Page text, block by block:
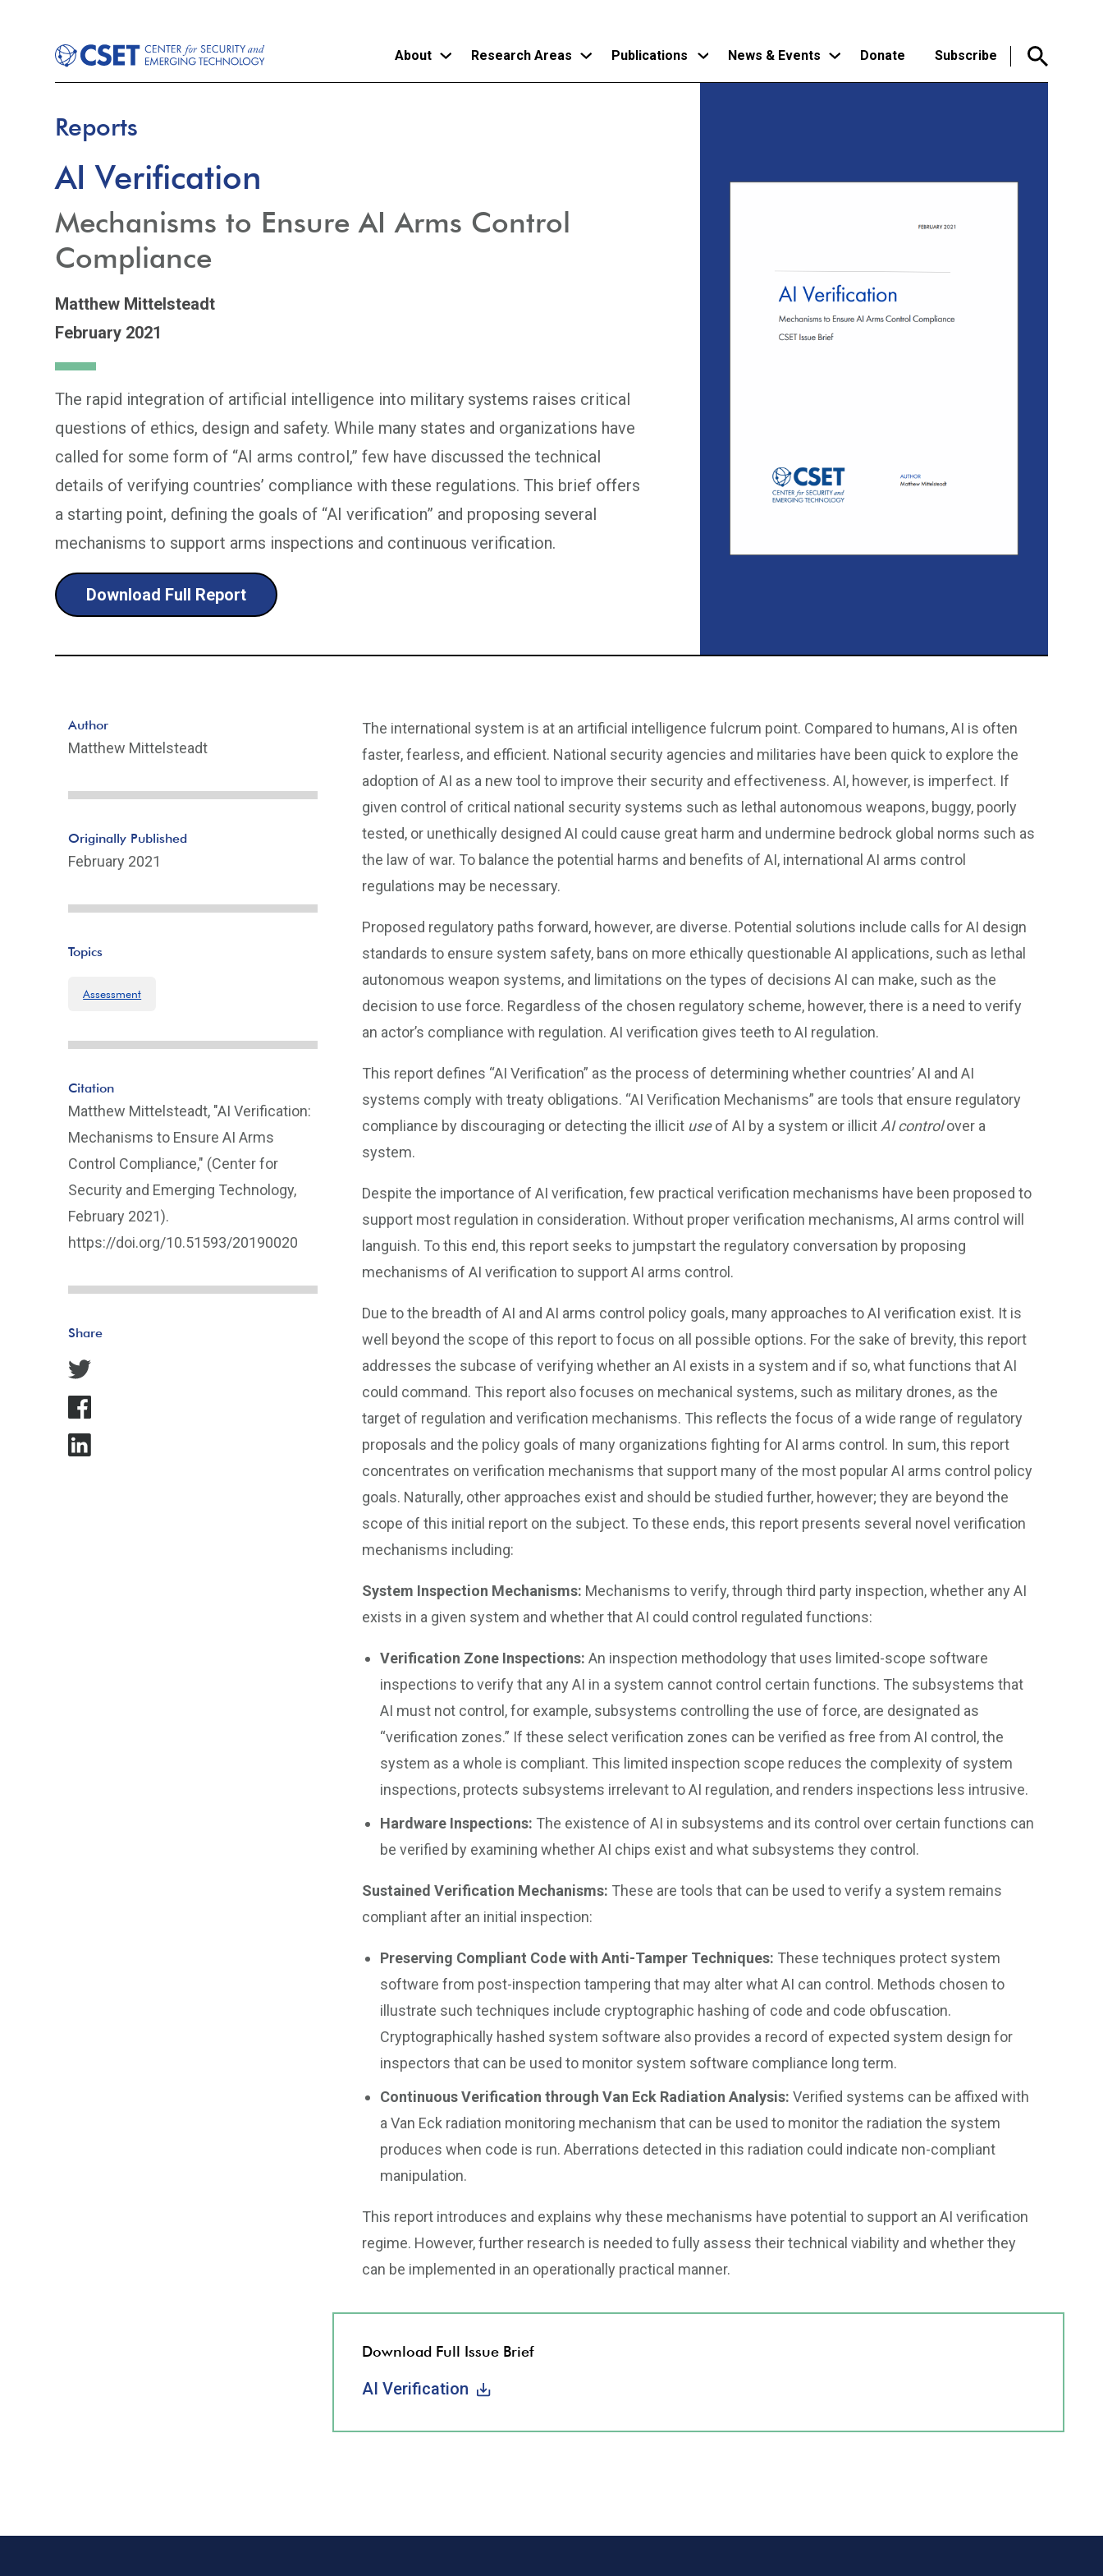
About Research Areas Publications News & Events Donate Subscribe
Reports
AI Verification
Mechanisms to Ensure AI Arms Control
Compliance
Matthew Mittelsteadt
February 2021
The rapid integration of artificial intelligence into military systems raises critical
questions of ethics, design and safety. While many states and organizations have
called for some form of “AI arms control,” few have discussed the technical
details of verifying countries’ compliance with these regulations. This brief offers
a starting point, defining the goals of “AI verification” and proposing several
mechanisms to support arms inspections and continuous verification.
Download Full Report
The international system is at an artificial intelligence fulcrum point. Compared to humans, AI is often
faster, fearless, and efficient. National security agencies and militaries have been quick to explore the
adoption of AI as a new tool to improve their security and effectiveness. AI, however, is imperfect. If
given control of critical national security systems such as lethal autonomous weapons, buggy, poorly
tested, or unethically designed AI could cause great harm and undermine bedrock global norms such as
the law of war. To balance the potential harms and benefits of AI, international AI arms control
regulations may be necessary.
Proposed regulatory paths forward, however, are diverse. Potential solutions include calls for AI design
standards to ensure system safety, bans on more ethically questionable AI applications, such as lethal
autonomous weapon systems, and limitations on the types of decisions AI can make, such as the
decision to use force. Regardless of the chosen regulatory scheme, however, there is a need to verify
an actor’s compliance with regulation. AI verification gives teeth to AI regulation.
This report defines “AI Verification” as the process of determining whether countries’ AI and AI
systems comply with treaty obligations. “AI Verification Mechanisms” are tools that ensure regulatory
compliance by discouraging or detecting the illicit useof AI by a system or illicit AI controlover a
system.
Despite the importance of AI verification, few practical verification mechanisms have been proposed to
support most regulation in consideration. Without proper verification mechanisms, AI arms control will
languish. To this end, this report seeks to jumpstart the regulatory conversation by proposing
mechanisms of AI verification to support AI arms control.
Due to the breadth of AI and AI arms control policy goals, many approaches to AI verification exist. It is
well beyond the scope of this report to focus on all possible options. For the sake of brevity, this report
addresses the subcase of verifying whether an AI exists in a system and if so, what functions that AI
could command. This report also focuses on mechanical systems, such as military drones, as the
target of regulation and verification mechanisms. This reflects the focus of a wide range of regulatory
proposals and the policy goals of many organizations fighting for AI arms control. In sum, this report
concentrates on verification mechanisms that support many of the most popular AI arms control policy
goals. Naturally, other approaches exist and should be studied further, however; they are beyond the
scope of this initial report on the subject. To these ends, this report presents several novel verification
mechanisms including:
System Inspection Mechanisms: Mechanisms to verify, through third party inspection, whether any AI
exists in a given system and whether that AI could control regulated functions:
Verification Zone Inspections: An inspection methodology that uses limited-scope software
inspections to verify that any AI in a system cannot control certain functions. The subsystems that
AI must not control, for example, subsystems controlling the use of force, are designated as
“verification zones.” If these select verification zones can be verified as free from AI control, the
system as a whole is compliant. This limited inspection scope reduces the complexity of system
inspections, protects subsystems irrelevant to AI regulation, and renders inspections less intrusive.
Hardware Inspections: The existence of AI in subsystems and its control over certain functions can
be verified by examining whether AI chips exist and what subsystems they control.
Sustained Verification Mechanisms: These are tools that can be used to verify a system remains
compliant after an initial inspection:
Preserving Compliant Code with Anti-Tamper Techniques: These techniques protect system
software from post-inspection tampering that may alter what AI can control. Methods chosen to
illustrate such techniques include cryptographic hashing of code and code obfuscation.
Cryptographically hashed system software also provides a record of expected system design for
inspectors that can be used to monitor system software compliance long term.
Continuous Verification through Van Eck Radiation Analysis: Verified systems can be affixed with
a Van Eck radiation monitoring mechanism that can be used to monitor the radiation the system
produces when code is run. Aberrations detected in this radiation could indicate non-compliant
manipulation.
This report introduces and explains why these mechanisms have potential to support an AI verification
regime. However, further research is needed to fully assess their technical viability and whether they
can be implemented in an operationally practical manner.
Download Full Issue Brief
AI Verification
Author
Matthew Mittelsteadt
Originally Published
February 2021
Topics
Assessment
Citation
Matthew Mittelsteadt, "AI Verification:
Mechanisms to Ensure AI Arms
Control Compliance," (Center for
Security and Emerging Technology,
February 2021).
https://doi.org/10.51593/20190020
Share